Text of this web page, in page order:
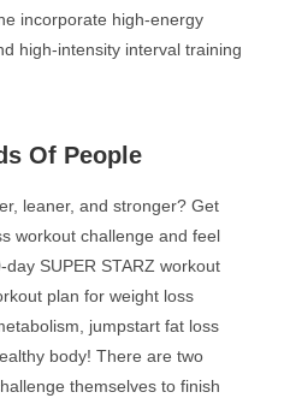
incorporate high-energy
high-intensity interval training
Of People
leaner, and stronger? Get
workout challenge and feel
SUPER STARZ workout
plan for weight loss
jumpstart fat loss
body! There are two
themselves to finish